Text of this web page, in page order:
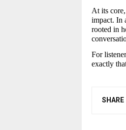
At its core,
impact. In
rooted in
For
exactly
SHARE